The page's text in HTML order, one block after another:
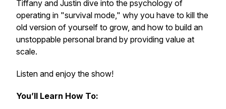
Tiffany and Justin dive into the psychology of
operating in "survival mode," why you have to kill the
old version of yourself to grow, and how to build an
unstoppable personal brand by providing value at
scale.
Listen and enjoy the show!
You’ll Learn How To: